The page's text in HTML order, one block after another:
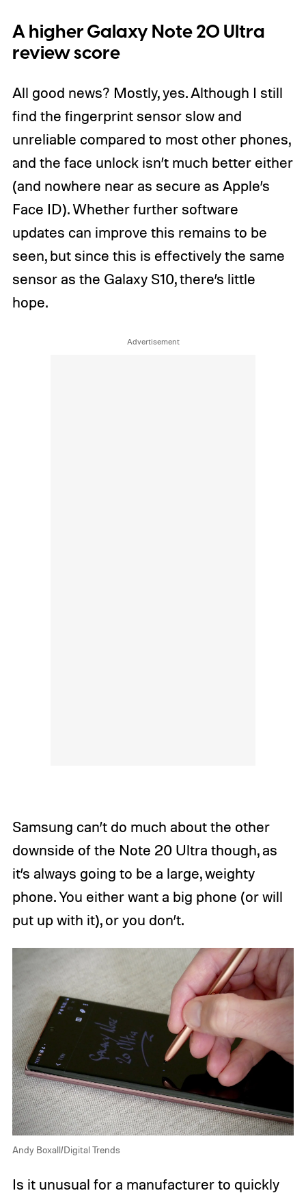
A higher Galaxy Note 20 Ultra
review score
All good news? Mostly, yes. Although I still
find the fingerprint sensor slow and
unreliable compared to most other phones,
and the face unlock isn’t much better either
(and nowhere near as secure as Apple’s
Face ID). Whether further software
updates can improve this remains to be
seen, but since this is effectively the same
sensor as the Galaxy S10, there’s little
hope.
Samsung can’t do much about the other
downside of the Note 20 Ultra though, as
it’s always going to be a large, weighty
phone. You either want a big phone (or will
put up with it), or you don’t.
Andy Boxall/Digital Trends
Is it unusual for a manufacturer to quickly